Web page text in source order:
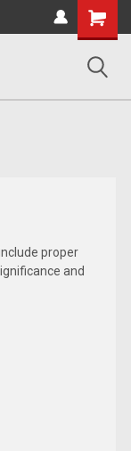
Shopping
Cart
proper
and